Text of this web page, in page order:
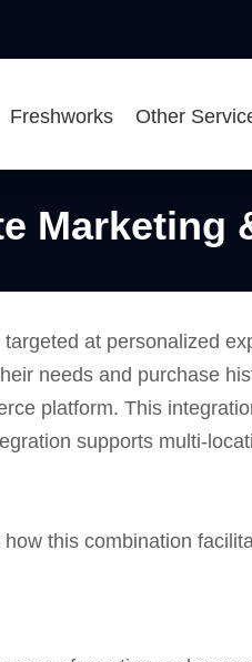
Freshworks Other
Marketing
at personalized
needs and purchase
platform. This
supports multi-
this combination